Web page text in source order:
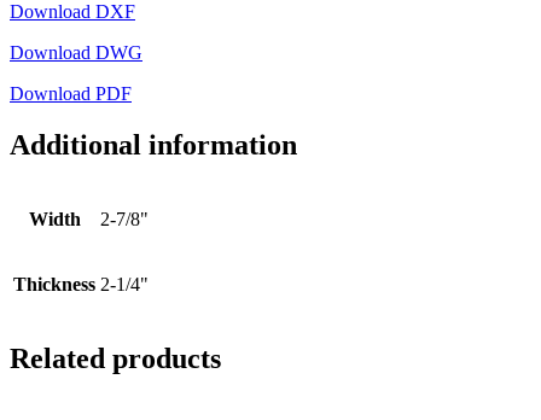
Download DXF
Download DWG
Download PDF
Additional information
Width 2-7/8"
Thickness 2-1/4"
Related products